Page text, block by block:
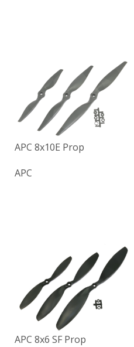
APC 8x10E Prop
APC
APC 8x6 SF Prop